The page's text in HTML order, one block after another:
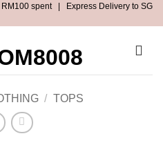
RM100 spent | Express Delivery to SG
/ TOPS